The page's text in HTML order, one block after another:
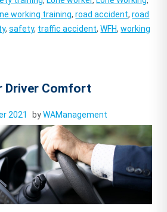
working training,road accident,road
,safety, traffic accident,WFH,working
Driver Comfort
2021 byWAManagement